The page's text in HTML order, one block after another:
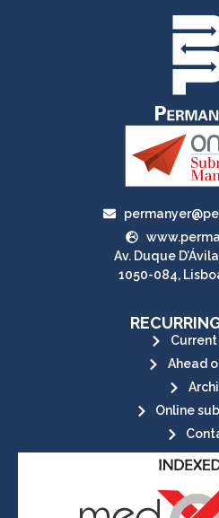
Av. Duque
1050-084,
Ahead
Online